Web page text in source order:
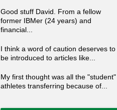
Good stuff David. From a fellow
former IBMer (24 years) and
financial...
I think a word of caution deserves to
be introduced to articles like...
My first thought was all the "student"
athletes transferring because of...